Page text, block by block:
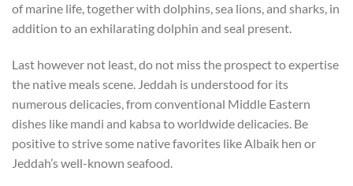
of marine life, together with dolphins, sea lions, and sharks, in
addition to an exhilarating dolphin and seal present.
Last however not least, do not miss the prospect to expertise
the native meals scene. Jeddah is understood for its
numerous delicacies, from conventional Middle Eastern
dishes like mandi and kabsa to worldwide delicacies. Be
positive to strive some native favorites like Albaik hen or
Jeddah’s well-known seafood.